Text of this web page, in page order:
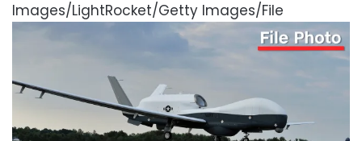
Images/LightRocket/Getty Images/File